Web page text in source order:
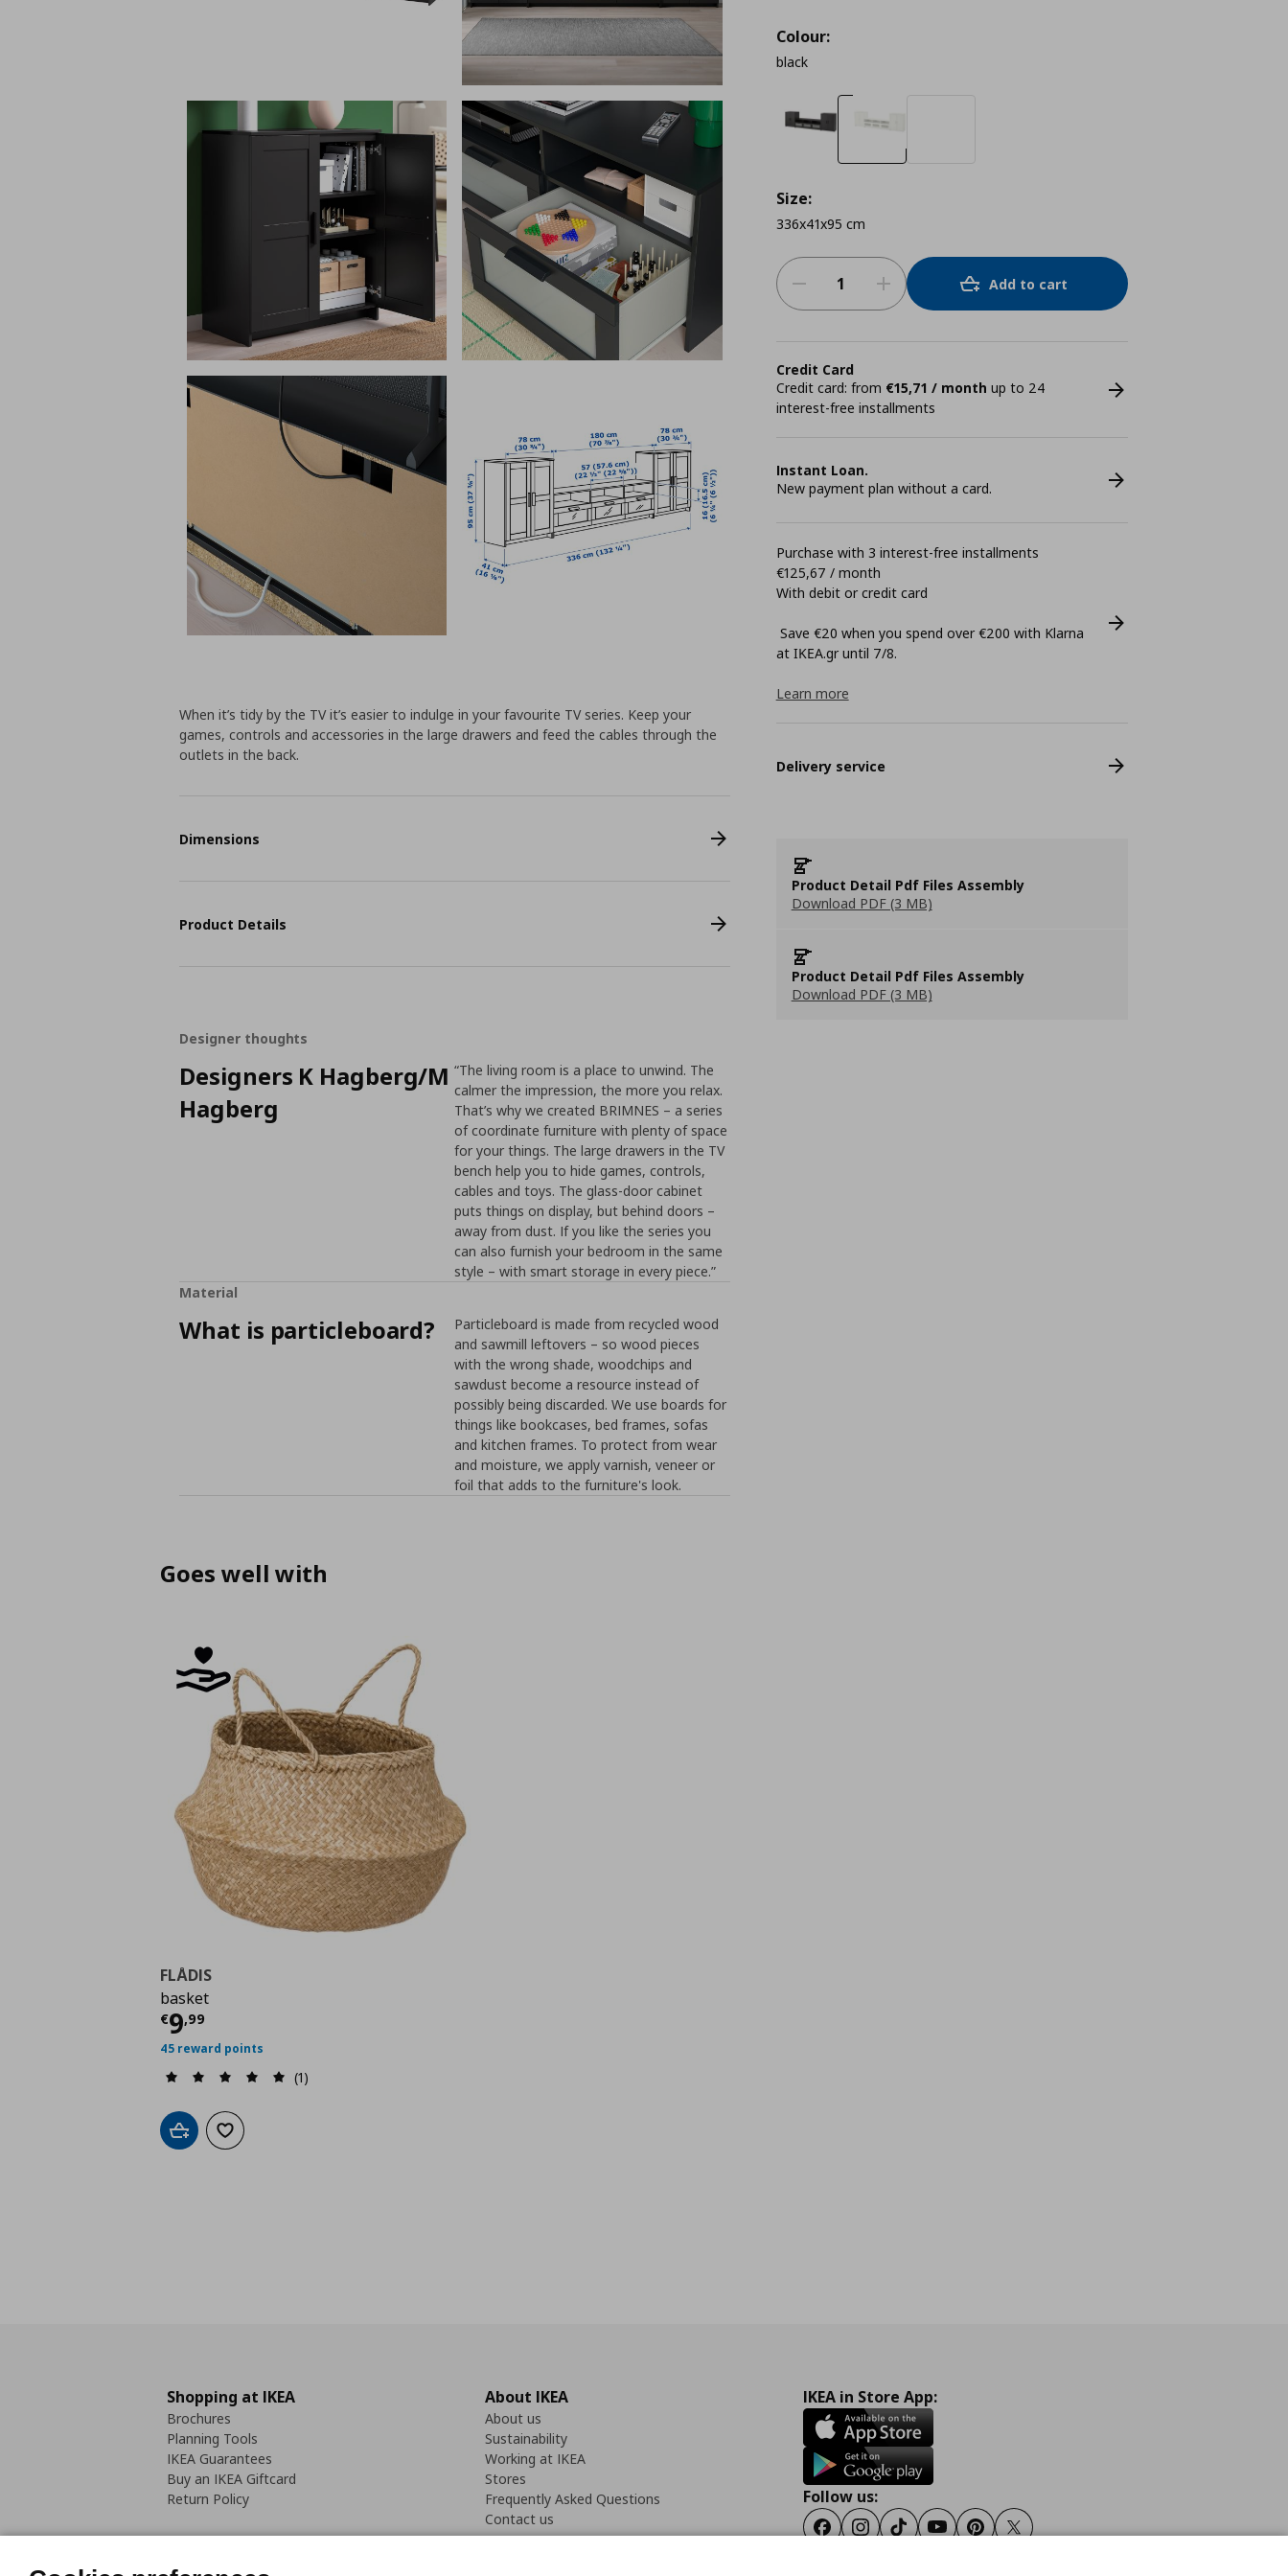
Colour:
black
Size:
336x41x95 cm
Add to cart
Credit Card
Credit card: from €15,71 / month up to 24
interest-free installments
Instant Loan.
New payment plan without a card.
Purchase with 3 interest-free installments
€125,67 / month
With debit or credit card
Save €20 when you spend over €200 with Klarna
at ΙΚΕΑ.gr until 7/8.
Learn more
Delivery service
Product Detail Pdf Files Assembly
Download PDF (3 MB)
Product Detail Pdf Files Assembly
Download PDF (3 MB)
When it’s tidy by the TV it’s easier to indulge in your favourite TV series. Keep your
games, controls and accessories in the large drawers and feed the cables through the
outlets in the back.
Dimensions
Product Details
Designer thoughts
Designers K Hagberg/M
Hagberg
“The living room is a place to unwind. The
calmer the impression, the more you relax.
That’s why we created BRIMNES – a series
of coordinate furniture with plenty of space
for your things. The large drawers in the TV
bench help you to hide games, controls,
cables and toys. The glass-door cabinet
puts things on display, but behind doors –
away from dust. If you like the series you
can also furnish your bedroom in the same
style – with smart storage in every piece.”
Material
What is particleboard?
Particleboard is made from recycled wood
and sawmill leftovers – so wood pieces
with the wrong shade, woodchips and
sawdust become a resource instead of
possibly being discarded. We use boards for
things like bookcases, bed frames, sofas
and kitchen frames. To protect from wear
and moisture, we apply varnish, veneer or
foil that adds to the furniture's look.
Goes well with
FLÅDIS
basket
€9,99
Current price
45 reward points
(1)
Add to cartAdd to wishlist
Shopping at IKEA
Brochures
Planning Tools
IKEA Guarantees
Buy an IKEA Giftcard
Return Policy
About IKEA
About us
Sustainability
Working at IKEA
Stores
Frequently Asked Questions
Contact us
IKEA in Store App:
Follow us:
FacebookInstagram
TiktokYoutubePinterestTwitter